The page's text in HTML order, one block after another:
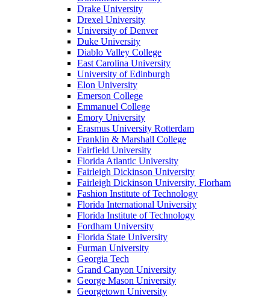
Drake University
Drexel University
University of Denver
Duke University
Diablo Valley College
East Carolina University
University of Edinburgh
Elon University
Emerson College
Emmanuel College
Emory University
Erasmus University Rotterdam
Franklin & Marshall College
Fairfield University
Florida Atlantic University
Fairleigh Dickinson University
Fairleigh Dickinson University, Florham
Fashion Institute of Technology
Florida International University
Florida Institute of Technology
Fordham University
Florida State University
Furman University
Georgia Tech
Grand Canyon University
George Mason University
Georgetown University